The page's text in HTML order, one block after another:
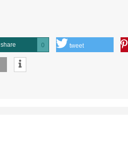
share 0 tweet